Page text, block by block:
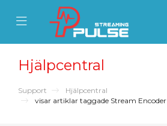
Mobile Menu
Mobile Menu
Hjälpcentral
Support
Hjälpcentral
visar artiklar taggade Stream Encoder